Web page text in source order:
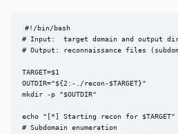
#!/bin/bash
# Input:  target domain and output
# Output: reconnaissance files
TARGET=$1
OUTDIR="${2:-./recon-$TARGET}"
mkdir -p "$OUTDIR"
echo "[*] Starting recon for $TARGET"
# Subdomain enumeration